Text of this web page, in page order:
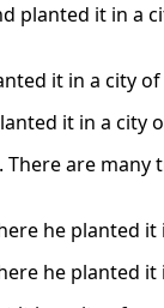
planted it in a
it in a city
it in a city
are many
he planted it
he planted it